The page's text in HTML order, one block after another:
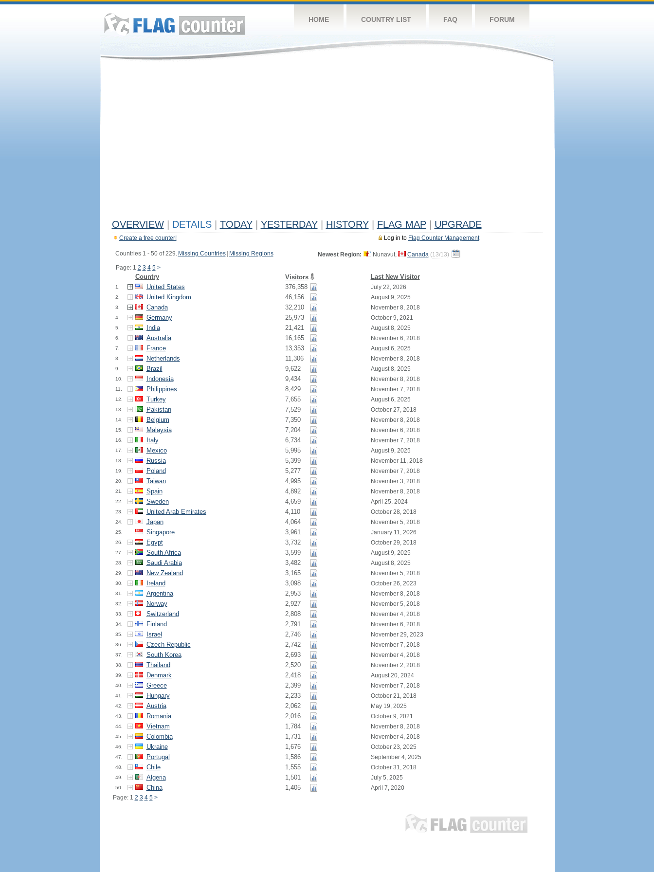
HOME COUNTRY LIST FAQ FORUM
OVERVIEW DETAILS TODAY YESTERDAY HISTORY FLAG MAP UPGRADE
Log in to Flag Counter Management
Create a free counter!
Countries 1 - 50 of 229. Missing Countries Missing Regions
Page: 1 2 3 4 5 >
Newest Region: Nunavut, Canada (13/13)
Country Visitors Last New Visitor
1. United States 376,358 July 22, 2026
2. United Kingdom 46,156 August 9, 2025
3. Canada 32,210 November 8, 2018
4. Germany 25,973 October 9, 2021
5. India 21,421 August 8, 2025
6. Australia 16,165 November 6, 2018
7. France 13,353 August 6, 2025
8. Netherlands 11,306 November 8, 2018
9. Brazil 9,622 August 8, 2025
10. Indonesia 9,434 November 8, 2018
11. Philippines 8,429 November 7, 2018
12. Turkey 7,655 August 6, 2025
13. Pakistan 7,529 October 27, 2018
14. Belgium 7,350 November 8, 2018
15. Malaysia 7,204 November 6, 2018
16. Italy 6,734 November 7, 2018
17. Mexico 5,995 August 9, 2025
18. Russia 5,399 November 11, 2018
19. Poland 5,277 November 7, 2018
20. Taiwan 4,995 November 3, 2018
21. Spain 4,892 November 8, 2018
22. Sweden 4,659 April 25, 2024
23. United Arab Emirates 4,110 October 28, 2018
24. Japan 4,064 November 5, 2018
25. Singapore 3,961 January 11, 2026
26. Egypt 3,732 October 29, 2018
27. South Africa 3,599 August 9, 2025
28. Saudi Arabia 3,482 August 8, 2025
29. New Zealand 3,165 November 5, 2018
30. Ireland 3,098 October 26, 2023
31. Argentina 2,953 November 8, 2018
32. Norway 2,927 November 5, 2018
33. Switzerland 2,808 November 4, 2018
34. Finland 2,791 November 6, 2018
35. Israel 2,746 November 29, 2023
36. Czech Republic 2,742 November 7, 2018
37. South Korea 2,693 November 4, 2018
38. Thailand 2,520 November 2, 2018
39. Denmark 2,418 August 20, 2024
40. Greece 2,399 November 7, 2018
41. Hungary 2,233 October 21, 2018
42. Austria 2,062 May 19, 2025
43. Romania 2,016 October 9, 2021
44. Vietnam 1,784 November 8, 2018
45. Colombia 1,731 November 4, 2018
46. Ukraine 1,676 October 23, 2025
47. Portugal 1,586 September 4, 2025
48. Chile 1,555 October 31, 2018
49. Algeria 1,501 July 5, 2025
50. China 1,405
April 7, 2020
Page: 1 2 3 4 5 >